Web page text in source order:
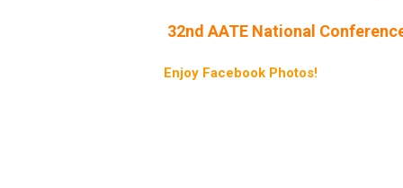
32nd AATE National
Enjoy Facebook Photos!